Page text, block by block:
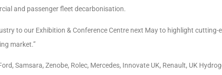
and passenger fleet decarbonisation.
to our Exhibition & Conference Centre next May to highlight cutting-
market.”
Samsara, Zenobe, Rolec, Mercedes, Innovate UK, Renault, UK